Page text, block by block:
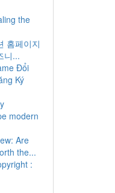
the
홈페이지
니...
Đổi
Ký
modern
Are
the...
: